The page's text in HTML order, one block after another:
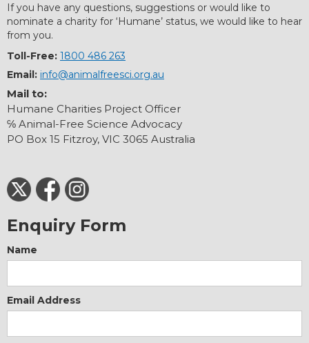
If you have any questions, suggestions or would like to
nominate a charity for ‘Humane’ status, we would like to hear
from you.
Toll-Free: 1800 486 263
Email: info@animalfreesci.org.au
Mail to:
Humane Charities Project Officer
℅ Animal-Free Science Advocacy
PO Box 15 Fitzroy, VIC 3065 Australia
Enquiry Form
Name
Email Address